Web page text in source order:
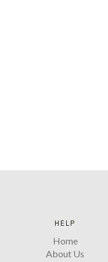
HELP
Home
About Us